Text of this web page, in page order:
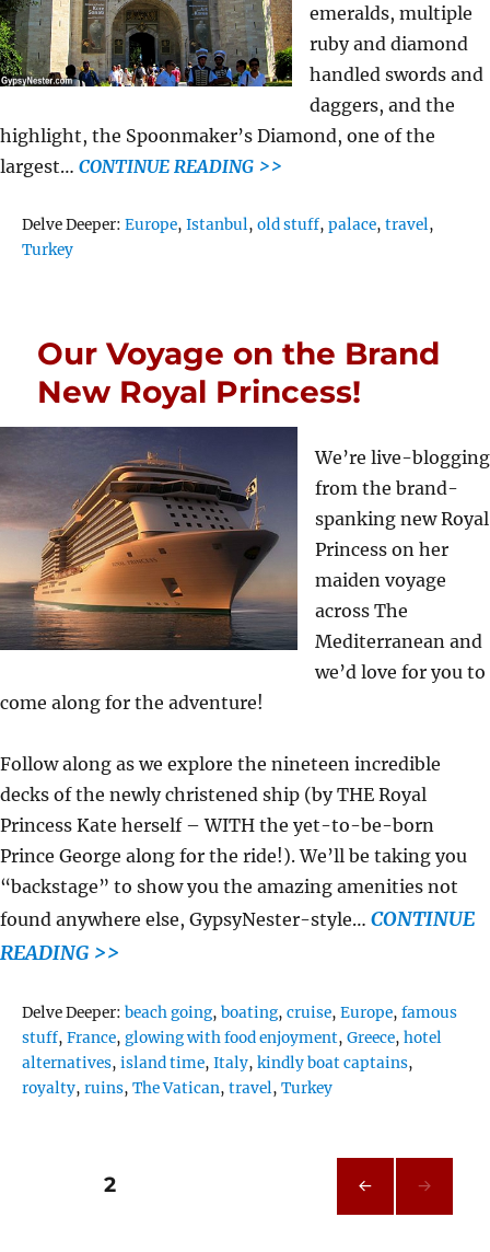
emeralds, multiple
ruby and diamond
handled swords and
daggers, and the
highlight, the Spoonmaker’s Diamond, one of the
largest… CONTINUE READING >>
Delve Deeper:Tags
Europe,Istanbul,old stuff,palace,travel,
Turkey
Our Voyage on the Brand
New Royal Princess!
We’re live-blogging
from the brand-
spanking new Royal
Princess on her
maiden voyage
across The
Mediterranean and
we’d love for you to
come along for the adventure!
Follow along as we explore the nineteen incredible
decks of the newly christened ship (by THE Royal
Princess Kate herself – WITH the yet-to-be-born
Prince George along for the ride!). We’ll be taking you
“backstage” to show you the amazing amenities not
found anywhere else, GypsyNester-style… CONTINUE
READING >>
Delve Deeper:Tags
beach going,boating,cruise,Europe,famous
stuff,France,glowing with food enjoyment,Greece,hotel
alternatives,island time,Italy,kindly boat captains,
royalty,ruins,The Vatican,travel,Turkey
Posts
PAGE2